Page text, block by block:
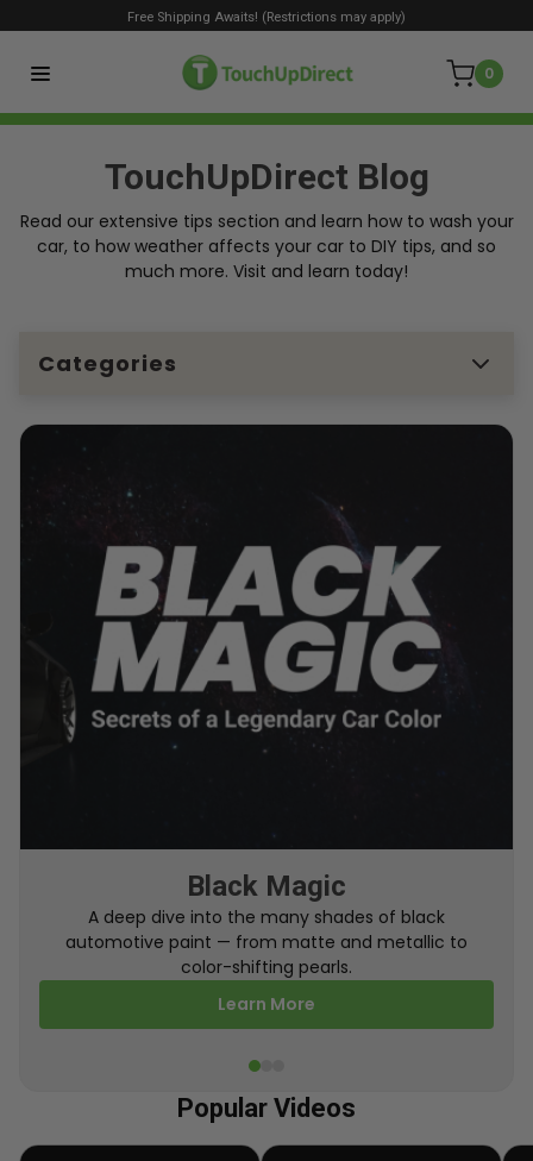
0
Free Shipping Awaits! (Restrictions may apply)
TouchUpDirect Blog
Read our extensive tips section and learn how to wash your
car, to how weather affects your car to DIY tips, and so
much more. Visit and learn today!
Categories
From Factory To Your Car
A behind-the-scenes look at how TouchUpDirect
turns your online order into a perfectly color-
matched touch up paint.
Learn More
Popular Videos